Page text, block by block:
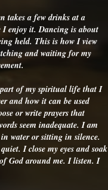
takes a few drinks at a
I enjoy it. Dancing is about
held. This is how I view
and waiting for my
of my spiritual life that I
and how it can be used
or write prayers that
seem inadequate. I am
water or sitting in silence.
I close my eyes and soak
God around me. I listen. I